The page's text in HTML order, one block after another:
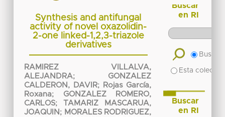
Synthesis and antifungal
activity of novel oxazolidin-
2-one linked-1,2,3-triazole
derivatives
RAMIREZ VILLALVA,
ALEJANDRA; GONZALEZ
CALDERON, DAVIR;
Rojas García,
Roxana; GONZALEZ ROMERO,
CARLOS;
TAMARIZ MASCARUA,
JOAQUIN ; MORALES RODRIGUEZ,
Buscar
en RI
Buscar
Esta
Buscar
en RI